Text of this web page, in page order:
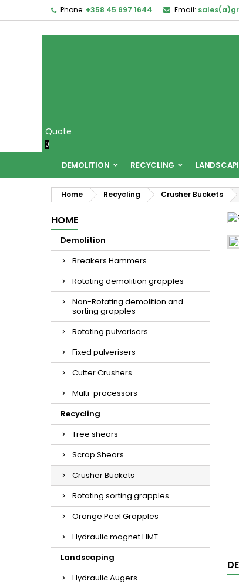
Phone: +358 45 697 1644 Email:
Quote
0
DEMOLITION RECYCLING
Home Recycling Crusher Buckets
HOME
Demolition
Breakers Hammers
Rotating demolition grapples
Non-Rotating demolition and
sorting grapples
Rotating pulverisers
Fixed pulverisers
Cutter Crushers
Multi-processors
Recycling
Tree shears
Scrap Shears
Crusher Buckets
Rotating sorting grapples
Orange Peel Grapples
Hydraulic magnet HMT
Landscaping
Hydraulic Augers